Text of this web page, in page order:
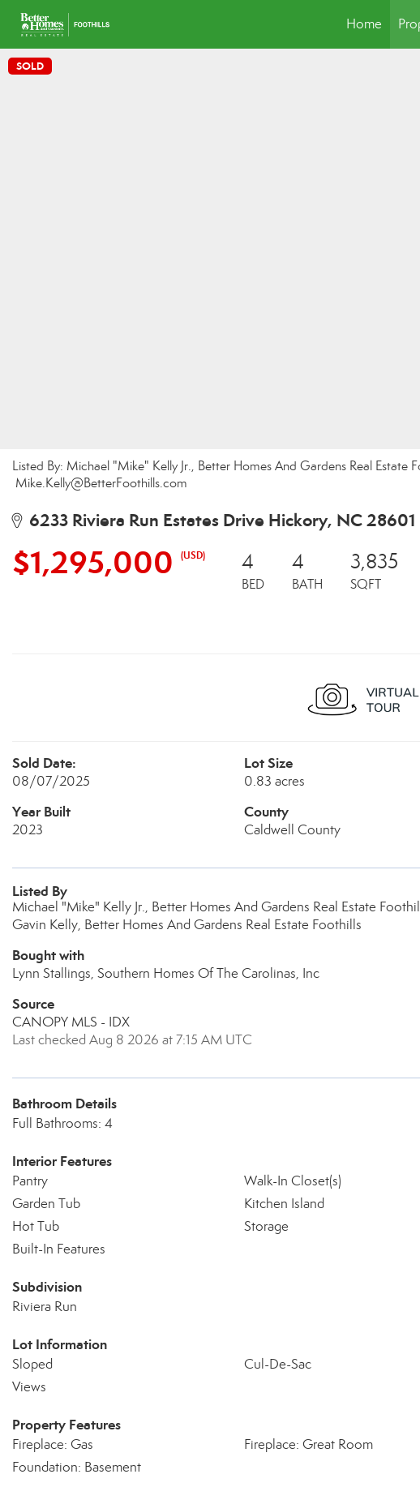
Home
SOLD
Listed By: Michael "Mike" Kelly Jr., Better Homes And Gardens Real Estate
Mike.Kelly@BetterFoothills.com
6233 Riviera Run Estates Drive Hickory, NC 28601
$1,295,000 (USD) 4
BED
4
BATH
3,835
SQFT
Sold Date:
08/07/2025
Lot Size
0.83 acres
Year Built
2023
County
Caldwell County
Listed By
Michael "Mike" Kelly Jr., Better Homes And Gardens Real Estate
Gavin Kelly, Better Homes And Gardens Real Estate Foothills
Bought with
Lynn Stallings, Southern Homes Of The Carolinas, Inc
Source
CANOPY MLS - IDX
Last checked Aug 8 2026 at 7:15 AM UTC
Bathroom Details
Full Bathrooms: 4
Interior Features
Pantry Walk-In Closet(s)
Garden Tub
Kitchen Island
Hot Tub
Storage
Built-In Features
Subdivision
Riviera Run
Lot Information
Sloped Cul-De-Sac
Views
Property Features
Fireplace: Gas Fireplace: Great Room
Foundation: Basement